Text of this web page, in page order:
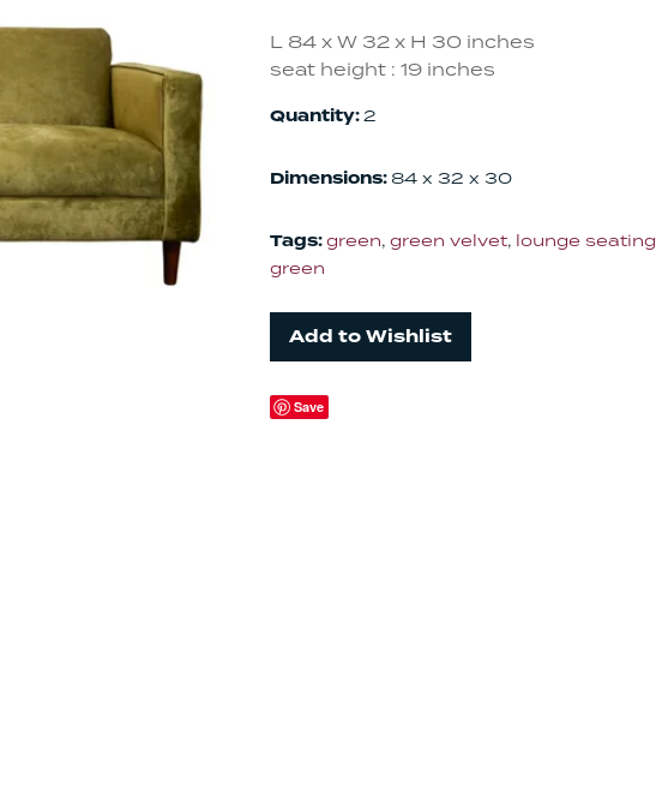
L 84 x W 32 x H 30 inches
seat height : 19 inches
Quantity:2
Dimensions: 84 x 32 x 30
Tags:green, green velvet, lounge seating
green
Add to Wishlist
Save